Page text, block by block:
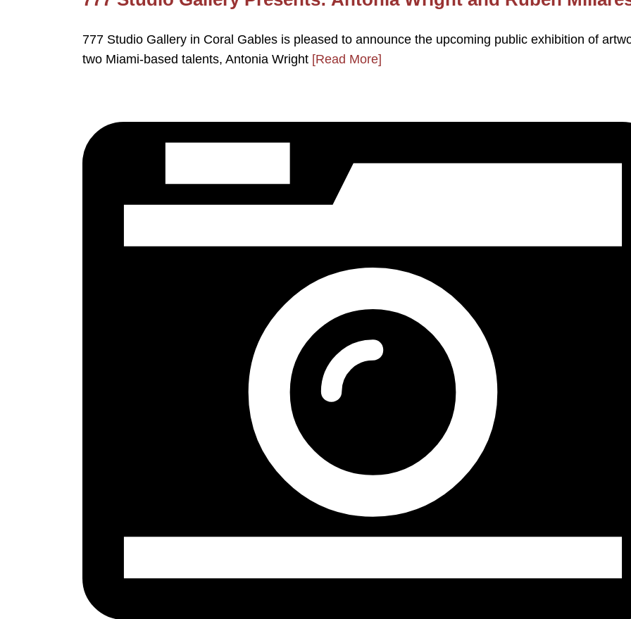
777 Studio Gallery in Coral Gables is pleased to announce the upcoming public exhibition of
two Miami-based talents, Antonia Wright [Read More]